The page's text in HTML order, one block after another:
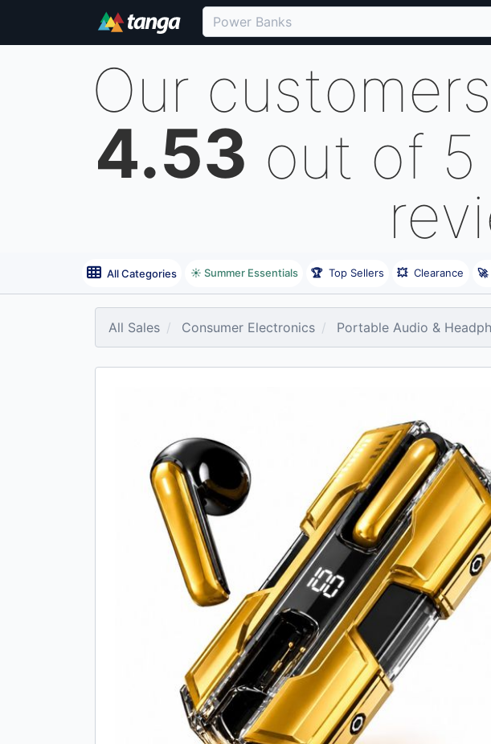
Our
4.53 out of
All Categories ☀️ Summer Essentials 🏆 Top Sellers 💥 Clearance 🚀
All Sales Consumer Electronics Portable Audio &